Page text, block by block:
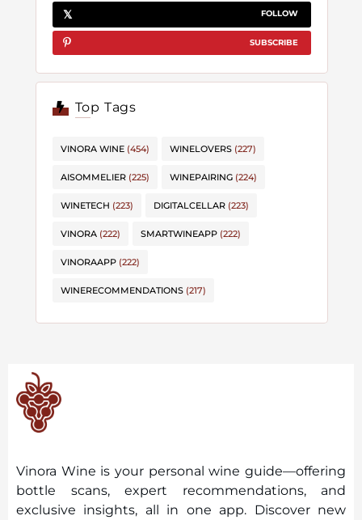
FOLLOW
SUBSCRIBE
Top Tags
VINORA WINE (454) WINELOVERS (227)
AISOMMELIER (225) WINEPAIRING (224)
WINETECH (223) DIGITALCELLAR (223)
VINORA (222) SMARTWINEAPP (222)
VINORAAPP (222)
WINERECOMMENDATIONS (217)
Vinora Wine is your personal wine guide—offering
bottle scans, expert recommendations, and
exclusive insights, all in one app. Discover new